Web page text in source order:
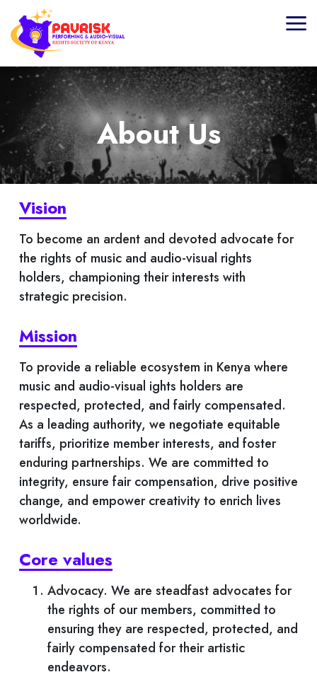
Home
About Us
Board Of Directors
Licensing
Membership
Media Centre
News And Events
Magazine
Videos
Downloads
Careers
Contact Us
About Us
Vision
To become an ardent and devoted advocate for
the rights of music and audio-visual rights
holders, championing their interests with
strategic precision.
Mission
To provide a reliable ecosystem in Kenya where
music and audio-visual ights holders are
respected, protected, and fairly compensated.
As a leading authority, we negotiate equitable
tariffs, prioritize member interests, and foster
enduring partnerships. We are committed to
integrity, ensure fair compensation, drive positive
change, and empower creativity to enrich lives
worldwide.
Core values
Advocacy. We are steadfast advocates for
the rights of our members, committed to
ensuring they are respected, protected, and
fairly compensated for their artistic
endeavors.